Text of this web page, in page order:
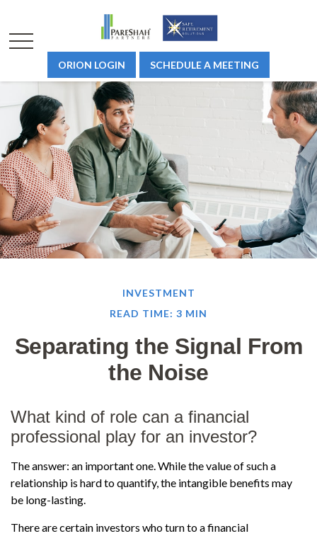
ORION LOGIN SCHEDULE A MEETING
INVESTMENT
READ TIME: 3 MIN
Separating the Signal From
the Noise
What kind of role can a financial
professional play for an investor?
The answer: an important one. While the value of such a
relationship is hard to quantify, the intangible benefits may
be long-lasting.
There are certain investors who turn to a financial